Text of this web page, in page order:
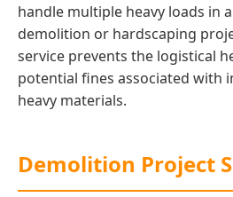
handle multiple heavy loads in
demolition or hardscaping
service prevents the logistical
potential fines associated with
heavy materials.
Demolition Project